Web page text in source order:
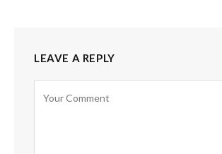
LEAVE A REPLY